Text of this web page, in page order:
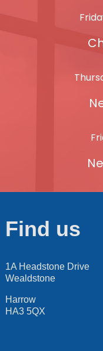
Find us
1A Headstone Drive
Wealdstone
Harrow
HA3 5QX